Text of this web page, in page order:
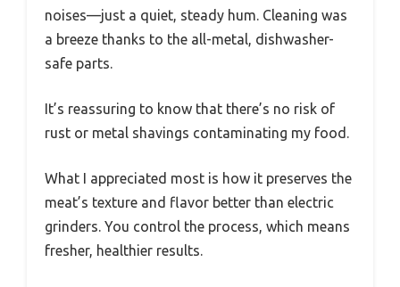
noises—just a quiet, steady hum. Cleaning was
a breeze thanks to the all-metal, dishwasher-
safe parts.
It’s reassuring to know that there’s no risk of
rust or metal shavings contaminating my food.
What I appreciated most is how it preserves the
meat’s texture and flavor better than electric
grinders. You control the process, which means
fresher, healthier results.